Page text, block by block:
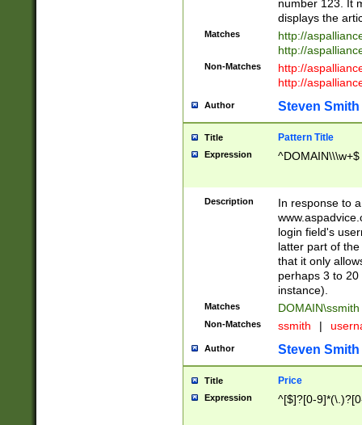
number 123. It
displays the
Matches
http://
http://
Non-Matches
http://
http://
Author Steven Smith
Title Pattern Title
Expression ^DOMAIN\\\w+$
Description
In response to
login field's
latter part of
that it only
perhaps 3 to
instance).
Matches DOMAIN\ssmith
Non-Matches ssmith |
Author Steven Smith
Title Price
Expression ^[$]?[0-